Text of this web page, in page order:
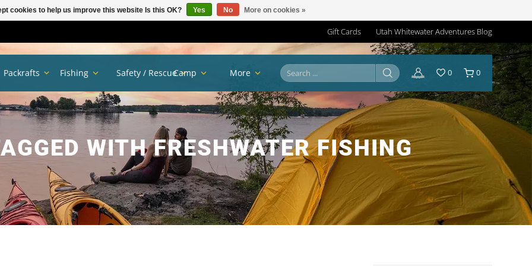
Gift Cards Utah Whitewater Adventures Blog
WITH FRESHWATER FISHING
Packrafts Fishing Safety / RescueCamp More 0 0
cookies to help us improve this website Is this OK? Yes No More on cookies »